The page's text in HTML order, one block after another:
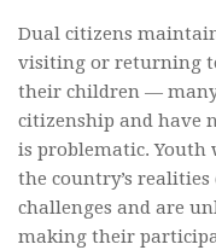
Dual citizens
visiting or returning
their children —
citizenship and have
is problematic.
the country’s
challenges and are
making their